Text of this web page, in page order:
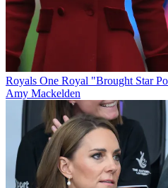
Royals One Royal "Brought Star
Amy Mackelden